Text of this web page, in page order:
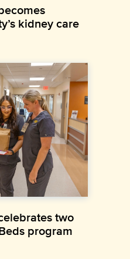
kidney care
two
program